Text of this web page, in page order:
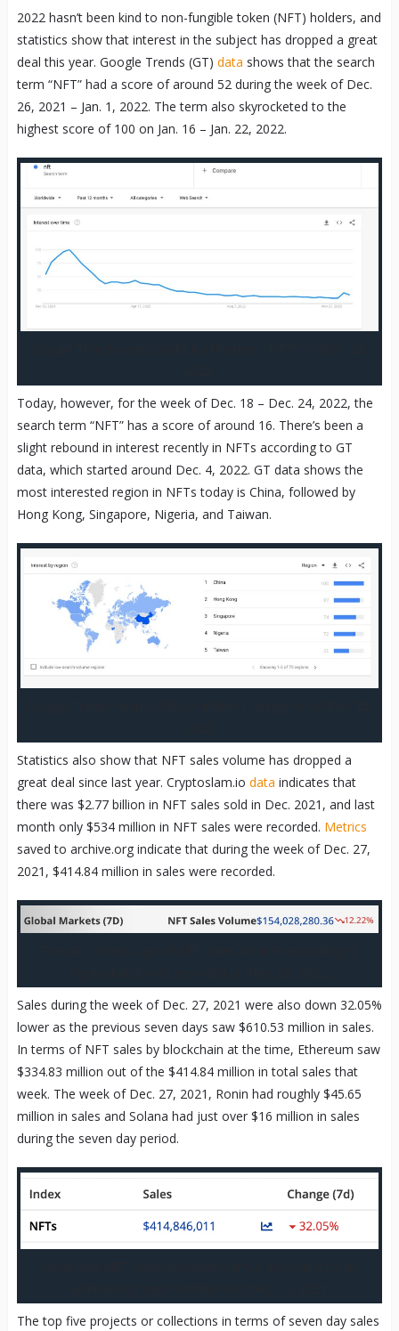
2022 hasn’t been kind to non-fungible token (NFT) holders, and
statistics show that interest in the subject has dropped a great
deal this year. Google Trends (GT) data shows that the search
term “NFT” had a score of around 52 during the week of Dec.
26, 2021 – Jan. 1, 2022. The term also skyrocketed to the
highest score of 100 on Jan. 16 – Jan. 22, 2022.
Today, however, for the week of Dec. 18 – Dec. 24, 2022, the
search term “NFT” has a score of around 16. There’s been a
slight rebound in interest recently in NFTs according to GT
data, which started around Dec. 4, 2022. GT data shows the
most interested region in NFTs today is China, followed by
Hong Kong, Singapore, Nigeria, and Taiwan.
Statistics also show that NFT sales volume has dropped a
great deal since last year. Cryptoslam.io data indicates that
there was $2.77 billion in NFT sales sold in Dec. 2021, and last
month only $534 million in NFT sales were recorded. Metrics
saved to archive.org indicate that during the week of Dec. 27,
2021, $414.84 million in sales were recorded.
Sales during the week of Dec. 27, 2021 were also down 32.05%
lower as the previous seven days saw $610.53 million in sales.
In terms of NFT sales by blockchain at the time, Ethereum saw
$334.83 million out of the $414.84 million in total sales that
week. The week of Dec. 27, 2021, Ronin had roughly $45.65
million in sales and Solana had just over $16 million in sales
during the seven day period.
The top five projects or collections in terms of seven day sales